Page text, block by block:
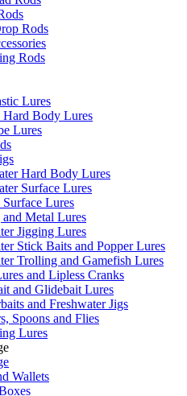
Rods
Rods
Lures
Hard Body Lures
Lures
Hard Body Lures
Surface Lures
Surface Lures
and Metal Lures
Jigging Lures
Stick Baits and Popper Lures
Trolling and Gamefish Lures
and Lipless Cranks
and Glidebait Lures
and Freshwater Jigs
Spoons and Flies
Lures
Wallets